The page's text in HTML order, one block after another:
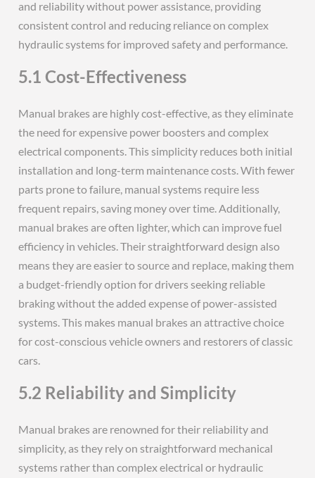
and reliability without power assistance, providing
consistent control and reducing reliance on complex
hydraulic systems for improved safety and performance.
5.1 Cost-Effectiveness
Manual brakes are highly cost-effective, as they eliminate
the need for expensive power boosters and complex
electrical components. This simplicity reduces both initial
installation and long-term maintenance costs. With fewer
parts prone to failure, manual systems require less
frequent repairs, saving money over time. Additionally,
manual brakes are often lighter, which can improve fuel
efficiency in vehicles. Their straightforward design also
means they are easier to source and replace, making them
a budget-friendly option for drivers seeking reliable
braking without the added expense of power-assisted
systems. This makes manual brakes an attractive choice
for cost-conscious vehicle owners and restorers of classic
cars.
5.2 Reliability and Simplicity
Manual brakes are renowned for their reliability and
simplicity, as they rely on straightforward mechanical
systems rather than complex electrical or hydraulic